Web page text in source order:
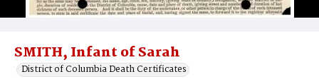
SMITH, Infant of Sarah
District of Columbia Death Certificates